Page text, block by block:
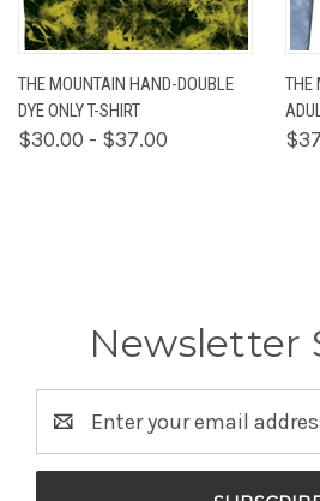
THE MOUNTAIN HAND-DOUBLE
DYE ONLY T-SHIRT
$30.00 - $37.00
THE
Newsletter
Address